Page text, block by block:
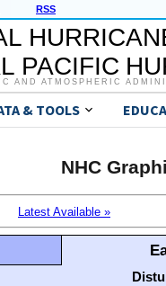
RSS
PACIFIC
AND ATMOSPHERIC
& TOOLS
NHC
Latest Available »